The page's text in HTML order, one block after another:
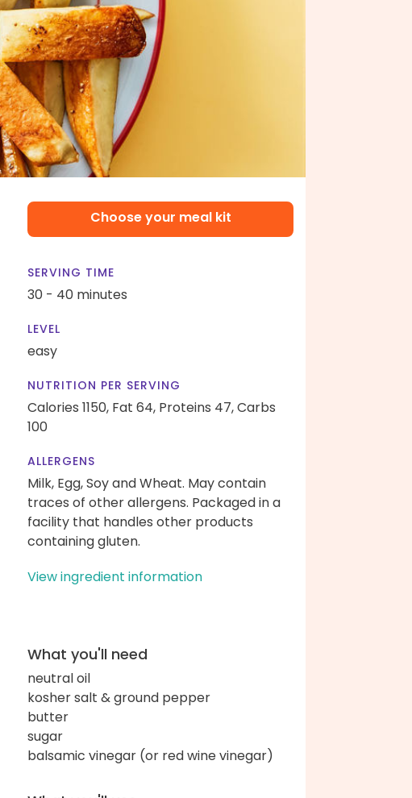
Choose your meal kit
SERVING TIME
30 - 40 minutes
LEVEL
easy
NUTRITION PER SERVING
Calories 1150, Fat 64, Proteins 47,Carbs
100
ALLERGENS
Milk, Egg, Soy and Wheat. May contain
traces of other allergens. Packaged in a
facility that handles other products
containing gluten.
View ingredient information
What you'll need
neutral oil
kosher salt & ground pepper
butter
sugar
balsamic vinegar (or red wine vinegar)